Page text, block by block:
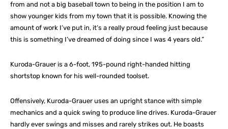
from and not a big baseball town to being in the position I am to
show younger kids from my town that it is possible. Knowing the
amount of work I’ve put in, it’s a really proud feeling just because
this is something I’ve dreamed of doing since I was 4 years old.”
Kuroda-Grauer is a 6-foot, 195-pound right-handed hitting
shortstop known for his well-rounded toolset.
Offensively, Kuroda-Grauer uses an upright stance with simple
mechanics and a quick swing to produce line drives. Kuroda-Grauer
hardly ever swings and misses and rarely strikes out. He boasts